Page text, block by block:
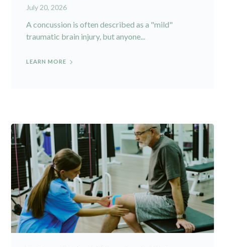
July 20, 2026
A concussion is often described as a "mild"
traumatic brain injury, but anyone...
LEARN MORE